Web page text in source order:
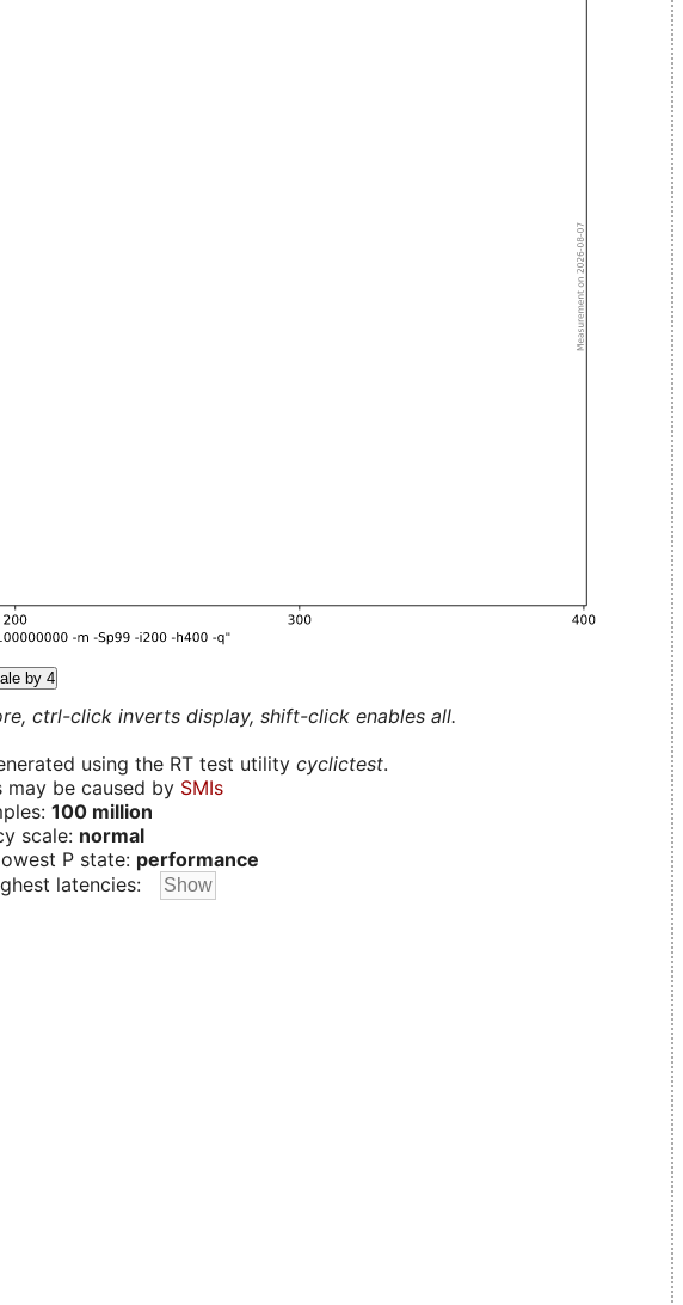
by 4
ctrl-click inverts display, shift-click enables all.
using the RT test utility cyclictest.
may be caused by SMIs
100 million
scale: normal
P state: performance
latencies: